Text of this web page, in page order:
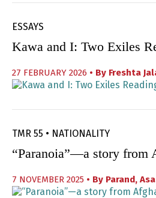
ESSAYS
Kawa and I: Two Exiles
27 FEBRUARY 2026 • By Freshta
TMR 55 • NATIONALITY
“Paranoia”—a story from
7 NOVEMBER 2025 • By Parand,